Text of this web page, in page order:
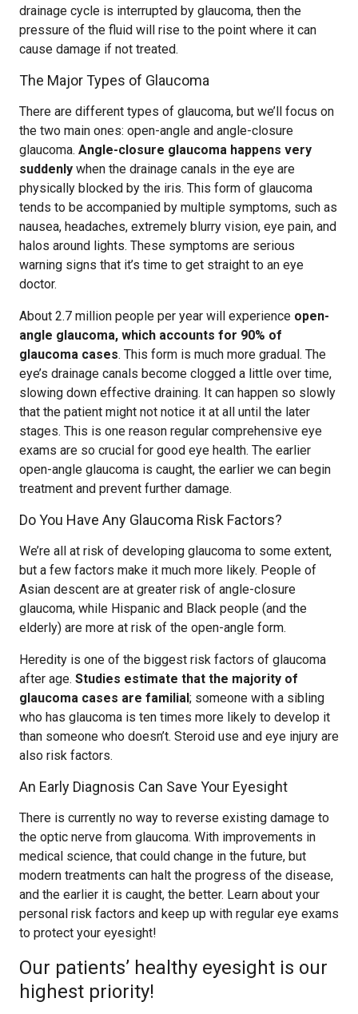
drainage cycle is interrupted by glaucoma, then the
pressure of the fluid will rise to the point where it can
cause damage if not treated.
The Major Types of Glaucoma
There are different types of glaucoma, but we’ll focus on
the two main ones: open-angle and angle-closure
glaucoma. Angle-closure glaucoma happens very
suddenly when the drainage canals in the eye are
physically blocked by the iris. This form of glaucoma
tends to be accompanied by multiple symptoms, such as
nausea, headaches, extremely blurry vision, eye pain, and
halos around lights. These symptoms are serious
warning signs that it’s time to get straight to an eye
doctor.
About 2.7 million people per year will experience open-
angle glaucoma, which accounts for 90% of
glaucoma cases. This form is much more gradual. The
eye’s drainage canals become clogged a little over time,
slowing down effective draining. It can happen so slowly
that the patient might not notice it at all until the later
stages. This is one reason regular comprehensive eye
exams are so crucial for good eye health. The earlier
open-angle glaucoma is caught, the earlier we can begin
treatment and prevent further damage.
Do You Have Any Glaucoma Risk Factors?
We’re all at risk of developing glaucoma to some extent,
but a few factors make it much more likely. People of
Asian descent are at greater risk of angle-closure
glaucoma, while Hispanic and Black people (and the
elderly) are more at risk of the open-angle form.
Heredity is one of the biggest risk factors of glaucoma
after age. Studies estimate that the majority of
glaucoma cases are familial; someone with a sibling
who has glaucoma is ten times more likely to develop it
than someone who doesn’t. Steroid use and eye injury are
also risk factors.
An Early Diagnosis Can Save Your Eyesight
There is currently no way to reverse existing damage to
the optic nerve from glaucoma. With improvements in
medical science, that could change in the future, but
modern treatments can halt the progress of the disease,
and the earlier it is caught, the better. Learn about your
personal risk factors and keep up with regular eye exams
to protect your eyesight!
Our patients’ healthy eyesight is our
highest priority!